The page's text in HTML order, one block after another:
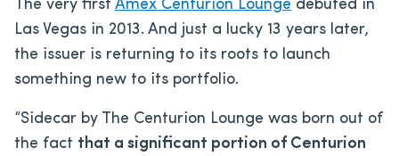
The very first Amex Centurion Lounge debuted in
Las Vegas in 2013. And just a lucky 13 years later,
the issuer is returning to its roots to launch
something new to its portfolio.
“Sidecar by The Centurion Lounge was born out of
the fact that a significant portion of Centurion